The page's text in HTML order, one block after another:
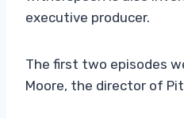
executive producer.
The first two episodes
Moore, the director of